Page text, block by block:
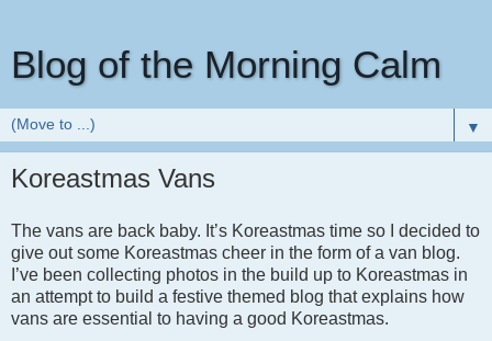
Blog of the Morning Calm
▼
Koreastmas Vans
The vans are back baby. It’s Koreastmas time so I decided to
give out some Koreastmas cheer in the form of a van blog.
I’ve been collecting photos in the build up to Koreastmas in
an attempt to build a festive themed blog that explains how
vans are essential to having a good Koreastmas.